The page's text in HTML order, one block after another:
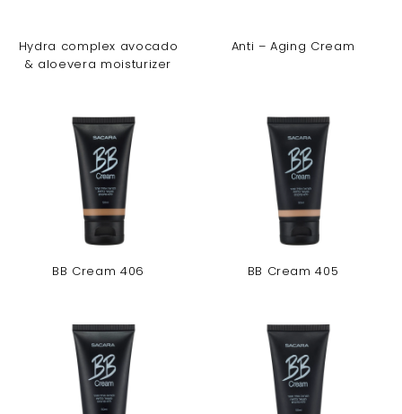
Hydra complex avocado
& aloevera moisturizer
Anti – Aging Cream
BB Cream 406 BB Cream 405